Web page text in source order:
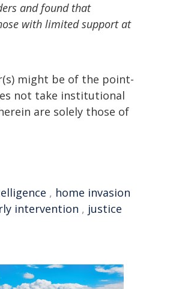
and found that
with limited support at
might be of the point-
not take institutional
are solely those of
, home invasion
intervention , justice